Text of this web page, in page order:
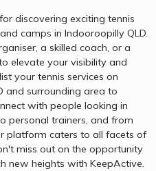
discovering exciting tennis
camps in Indooroopilly QLD.
a skilled coach, or a
elevate your visibility and
your tennis services on
and surrounding area to
with people looking in
personal trainers, and from
platform caters to all facets of
miss out on the opportunity
new heights with KeepActive.